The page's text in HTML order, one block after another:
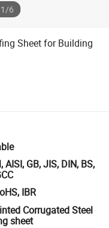
1/6
Sheet for Building
AISI, GB, JIS, DIN, BS,
IBR
Corrugated Steel
sheet